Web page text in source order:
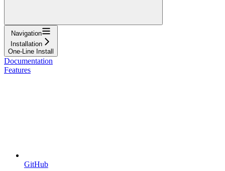
Navigation
Installation
One-Line Install
Documentation
Features
GitHub